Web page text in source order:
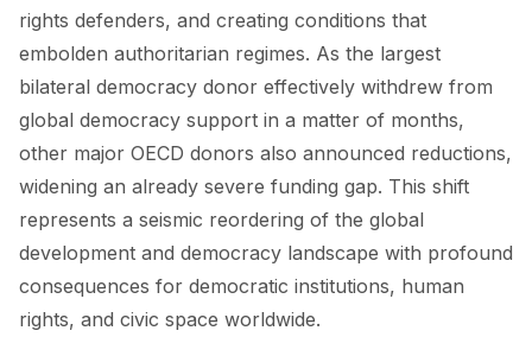
CONTACT
rights defenders, and creating conditions that
embolden authoritarian regimes. As the largest
bilateral democracy donor effectively withdrew from
global democracy support in a matter of months,
other major OECD donors also announced reductions,
widening an already severe funding gap. This shift
represents a seismic reordering of the global
development and democracy landscape with profound
consequences for democratic institutions, human
rights, and civic space worldwide.